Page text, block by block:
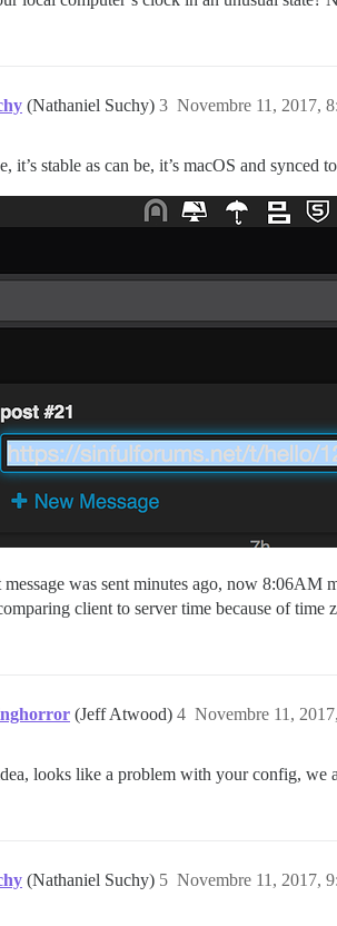
(Nathaniel Suchy) Novembre 11, 2017,
3
it’s stable as can be, it’s macOS and synced
message was sent minutes ago, now 8:06AM
client to server time because of time
(Jeff Atwood) Novembre 11,
4
looks like a problem with your config, we
(Nathaniel Suchy) Novembre 11, 2017,
5